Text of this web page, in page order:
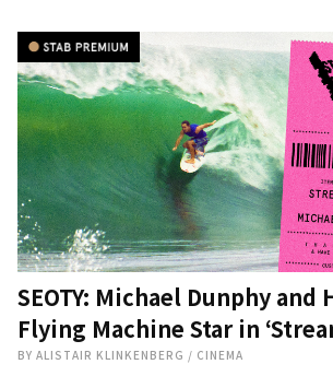
SEOTY: Michael Dunphy and
Flying Machine Star in
BY ALISTAIR KLINKENBERG / CINEMA